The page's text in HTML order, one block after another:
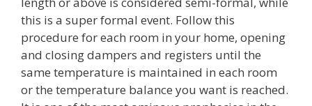
this is a super formal event. Follow this
procedure for each room in your home, opening
and closing dampers and registers until the
same temperature is maintained in each room
or the temperature balance you want is reached.